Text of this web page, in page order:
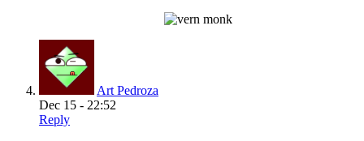
Art Pedroza
Dec 15 - 22:52
Reply